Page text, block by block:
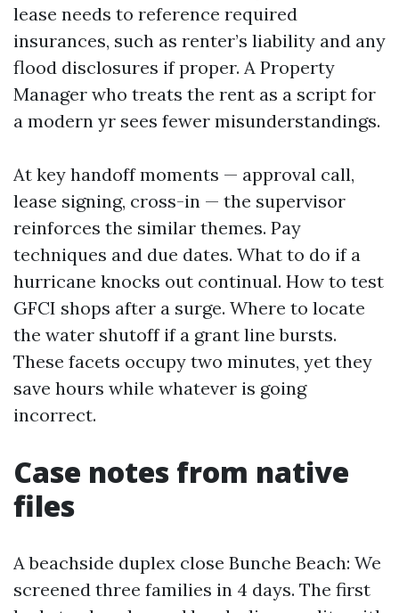
lease needs to reference required
insurances, such as renter’s liability and any
flood disclosures if proper. A Property
Manager who treats the rent as a script for
a modern yr sees fewer misunderstandings.
At key handoff moments — approval call,
lease signing, cross-in — the supervisor
reinforces the similar themes. Pay
techniques and due dates. What to do if a
hurricane knocks out continual. How to test
GFCI shops after a surge. Where to locate
the water shutoff if a grant line bursts.
These facets occupy two minutes, yet they
save hours while whatever is going
incorrect.
Case notes from native
files
A beachside duplex close Bunche Beach: We
screened three families in 4 days. The first